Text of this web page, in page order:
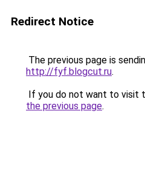
Redirect Notice
The previous page is
http://fyf.blogcut.ru.
If you do not want to visit
the previous page.